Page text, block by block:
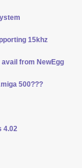
15khz
from NewEgg
500???
4.02